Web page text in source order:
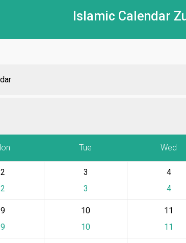
Islamic Calendar
Tue Wed
2
2
3
3
4
4
9
9
10
10
11
11